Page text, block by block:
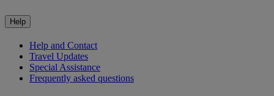
Help
Help and Contact
Travel Updates
Special Assistance
Frequently asked questions